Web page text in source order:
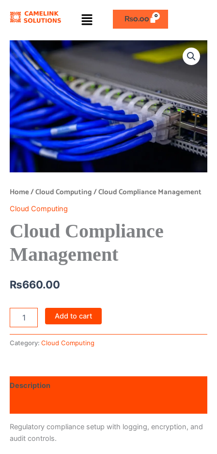
Menu ₨0.00
Home/Cloud Computing/ Cloud Compliance Management
Cloud Computing
Cloud Compliance
Management
₨660.00
Cloud
Compliance
Management
quantity
Add to cart
Category: Cloud Computing
Description
Regulatory compliance setup with logging, encryption, and
audit controls.